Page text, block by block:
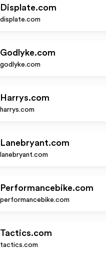
Displate.com
displate.com
Godlyke.com
godlyke.com
Harrys.com
harrys.com
Lanebryant.com
lanebryant.com
Performancebike.com
performancebike.com
Tactics.com
tactics.com